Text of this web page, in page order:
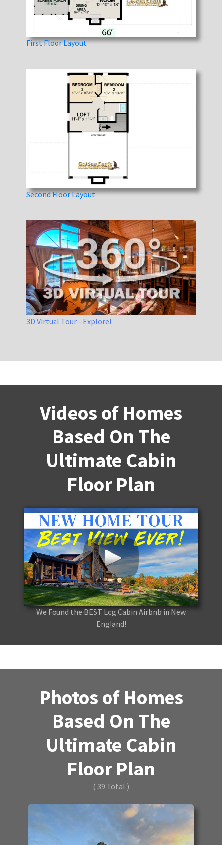
First Floor Layout
Second Floor Layout
3D Virtual Tour - Explore!
Videos of Homes
Based On The
Ultimate Cabin
Floor Plan
We Found the BEST Log Cabin Airbnb in New
England!
Photos of Homes
Based On The
Ultimate Cabin
Floor Plan
( 39 Total )